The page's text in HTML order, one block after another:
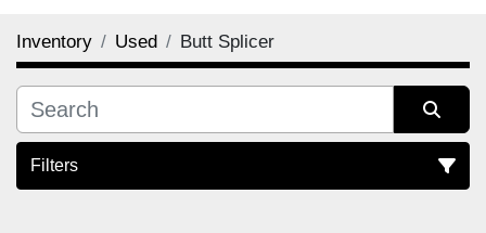
Inventory Used Butt Splicer
Filters